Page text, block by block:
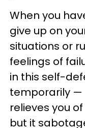
When you
give up on
situations or
feelings of
in this self-
temporarily —
relieves you
but it